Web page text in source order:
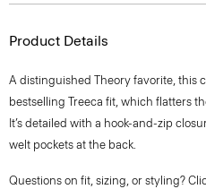
Product Details
A distinguished Theory favorite, this
bestselling Treeca fit, which flatters
It’s detailed with a hook-and-zip
welt pockets at the back.
Questions on fit, sizing, or styling?